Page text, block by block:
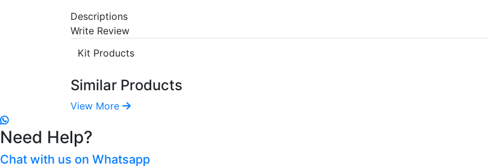
Descriptions
Write Review
Kit Products
Similar Products
View More
Need Help?
Chat with us on Whatsapp